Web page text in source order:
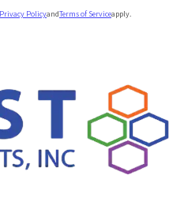
Privacy PolicyandTerms of Serviceapply.